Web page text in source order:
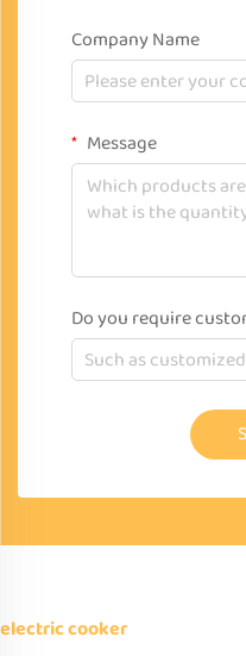
Company Name
Message
Do you require
electric cooker